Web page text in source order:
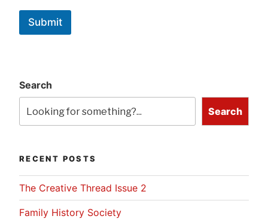
Submit
Search
Search
RECENT POSTS
The Creative Thread Issue 2
Family History Society